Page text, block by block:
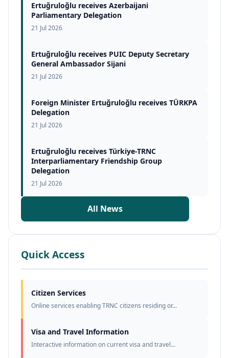
Ertuğruloğlu receives Azerbaijani
Parliamentary Delegation
21 Jul 2026
Ertuğruloğlu receives PUIC Deputy Secretary
General Ambassador Sijani
21 Jul 2026
Foreign Minister Ertuğruloğlu receives TÜRKPA
Delegation
21 Jul 2026
Ertuğruloğlu receives Türkiye-TRNC
Interparliamentary Friendship Group
Delegation
21 Jul 2026
All News
Quick Access
Citizen Services
Online services enabling TRNC citizens residing or...
Visa and Travel Information
Interactive information on current visa and travel...